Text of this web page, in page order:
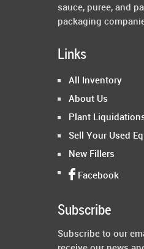
sauce, puree, and
packaging
Links
All Inventory
About Us
Plant
Sell Your Used
New Fillers
Facebook
Subscribe
Subscribe to our